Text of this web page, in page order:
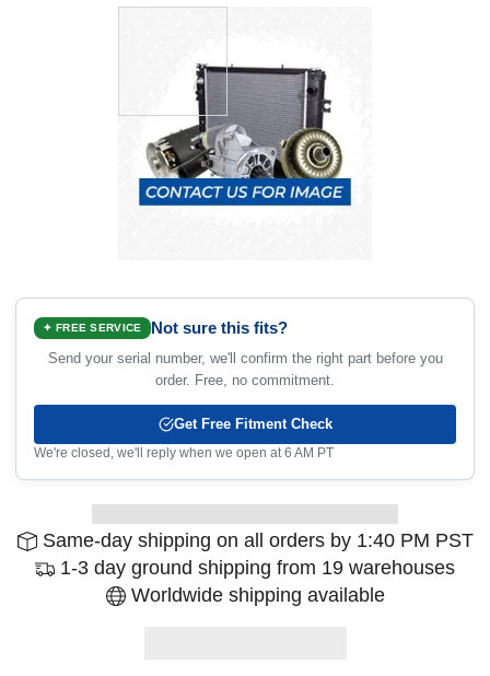
✦ FREE SERVICE Not sure this fits?
Send your serial number, we'll confirm the right part before you
order. Free, no commitment.
Get Free Fitment Check
We're closed, we'll reply when we open at 6 AM PT
Same-day shipping on all orders by 1:40 PM PST
1-3 day ground shipping from 19 warehouses
Worldwide shipping available